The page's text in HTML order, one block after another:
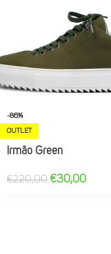
-86%
OUTLET
Irmão Green
€220,00 €30,00